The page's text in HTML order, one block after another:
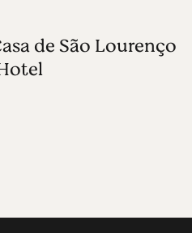
de São Lourenço